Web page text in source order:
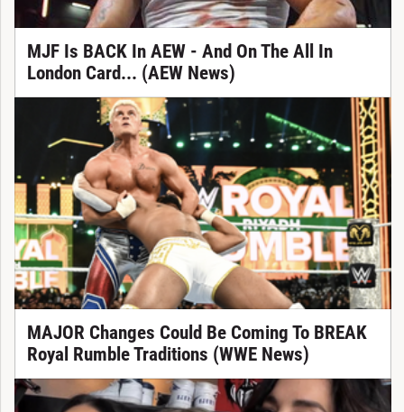
MJF Is BACK In AEW - And On The All In
London Card... (AEW News)
MAJOR Changes Could Be Coming To BREAK
Royal Rumble Traditions (WWE News)